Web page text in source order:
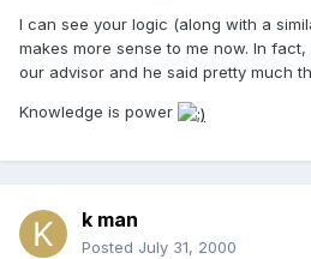
I can see your logic (along with a
makes more sense to me now. In
our advisor and he said pretty much
Knowledge is power
k man
Posted July 31, 2000